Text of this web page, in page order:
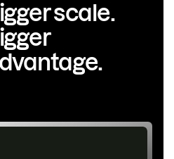
scale.